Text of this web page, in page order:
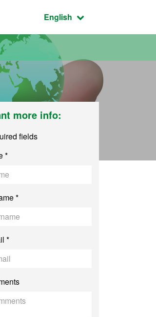
Active language:
English
more info:
fields
*
*
*